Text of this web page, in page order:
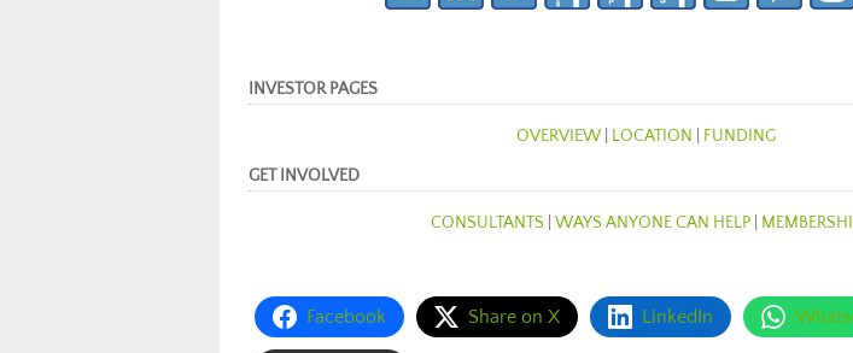
INVESTOR PAGES
OVERVIEW LOCATION FUNDING
GET INVOLVED
CONSULTANTS |WAYS ANYONE CAN HELP
Facebook Share on X LinkedIn